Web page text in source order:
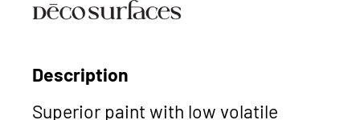
Description
Superior paint with low volatile